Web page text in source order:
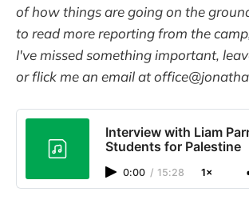
of how things are going on the
to read more reporting from the
I've missed something important,
or flick me an email at
Interview with Liam
Students for Palestine
0:00 / 15:28 1×